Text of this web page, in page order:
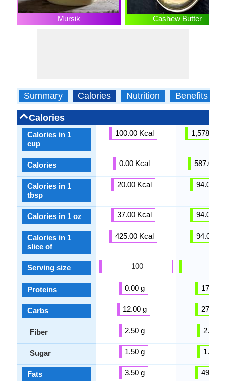
Mursik Cashew Butter
Summary Calories Nutrition Benefits
Calories
Calories in 1
cup
Calories
Calories in 1
tbsp
Calories in 1 oz
Calories in 1
slice of
Serving size
Proteins
Carbs
Fiber
Sugar
Fats
100.00 Kcal
0.00 Kcal
20.00 Kcal
37.00 Kcal
425.00 Kcal
100
0.00 g
12.00 g
2.50 g
1.50 g
3.50 g
1,578.00
587.00
94.00
94.00
94.00
17.56 g
27.57 g
2.00 g
1.50 g
49.41 g